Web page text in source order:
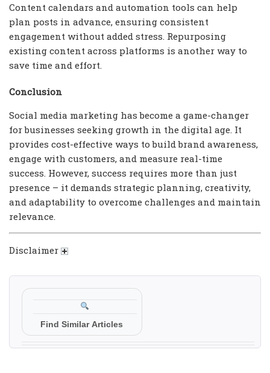
Content calendars and automation tools can help
plan posts in advance, ensuring consistent
engagement without added stress. Repurposing
existing content across platforms is another way to
save time and effort.
Conclusion
Social media marketing has become a game-changer
for businesses seeking growth in the digital age. It
provides cost-effective ways to build brand awareness,
engage with customers, and measure real-time
success. However, success requires more than just
presence – it demands strategic planning, creativity,
and adaptability to overcome challenges and maintain
relevance.
Disclaimer
Find Similar Articles